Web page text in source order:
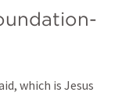
which is Jesus